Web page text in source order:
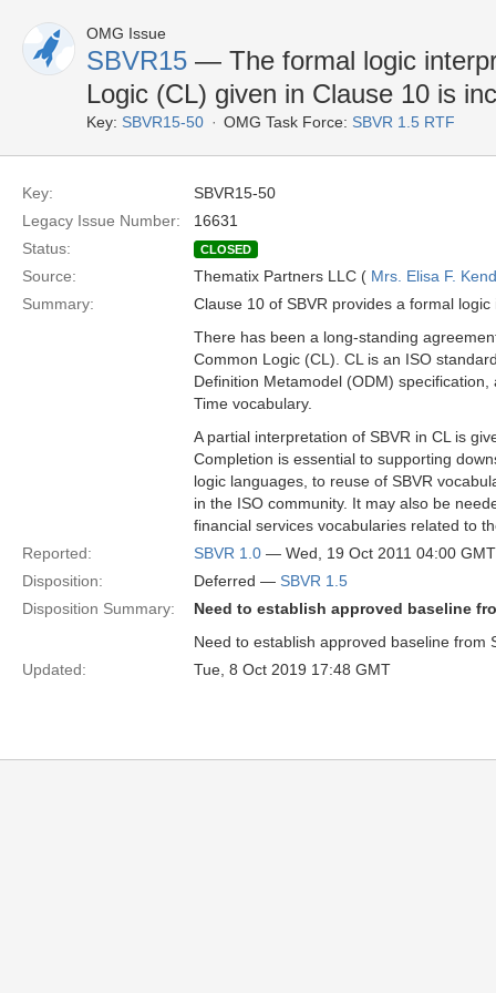
OMG Issue
SBVR15 — The formal logic
Logic (CL) given in Clause 10 is
Key: SBVR15-50 OMG Task Force: SBVR 1.5 RTF
Key:
SBVR15-50
Legacy Issue Number:
16631
Status:
CLOSED
Source: Thematix Partners LLC ( Mrs. Elisa F.
Summary:
Clause 10 of SBVR provides a formal
There has been a long-standing
Common Logic (CL). CL is an ISO
Definition Metamodel (ODM)
Time vocabulary.
A partial interpretation of SBVR in CL is
Completion is essential to supporting
logic languages, to reuse of SBVR
in the ISO community. It may also be
financial services vocabularies related to
Reported:
SBVR 1.0 — Wed, 19 Oct 2011 04:00 GMT
Disposition:
Deferred — SBVR 1.5
Disposition Summary:
Need to establish approved baseline
Need to establish approved baseline from
Updated:
Tue, 8 Oct 2019 17:48 GMT